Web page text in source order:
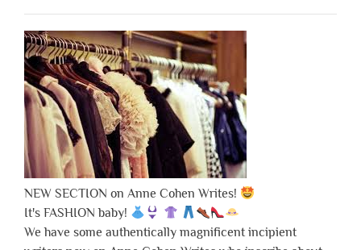
NEW SECTION on Anne Cohen Writes!
It's FASHION baby!
We have some authentically magnificent incipient